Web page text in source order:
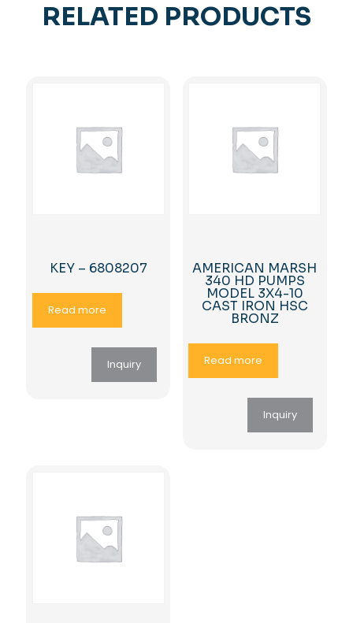
RELATED PRODUCTS
KEY – 6808207
Read more
Inquiry
AMERICAN MARSH
340 HD PUMPS
MODEL 3X4-10
CAST IRON HSC
BRONZ
Read more
Inquiry